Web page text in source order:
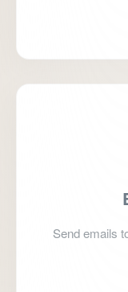
Send emails